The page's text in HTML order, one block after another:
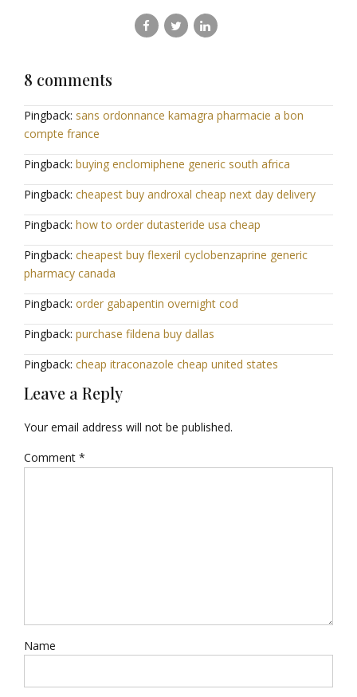
8 comments
Pingback: sans ordonnance kamagra pharmacie a bon
compte france
Pingback: buying enclomiphene generic south africa
Pingback: cheapest buy androxal cheap next day delivery
Pingback: how to order dutasteride usa cheap
Pingback: cheapest buy flexeril cyclobenzaprine generic
pharmacy canada
Pingback: order gabapentin overnight cod
Pingback: purchase fildena buy dallas
Pingback: cheap itraconazole cheap united states
Leave a Reply
Your email address will not be published.
Comment *
Name